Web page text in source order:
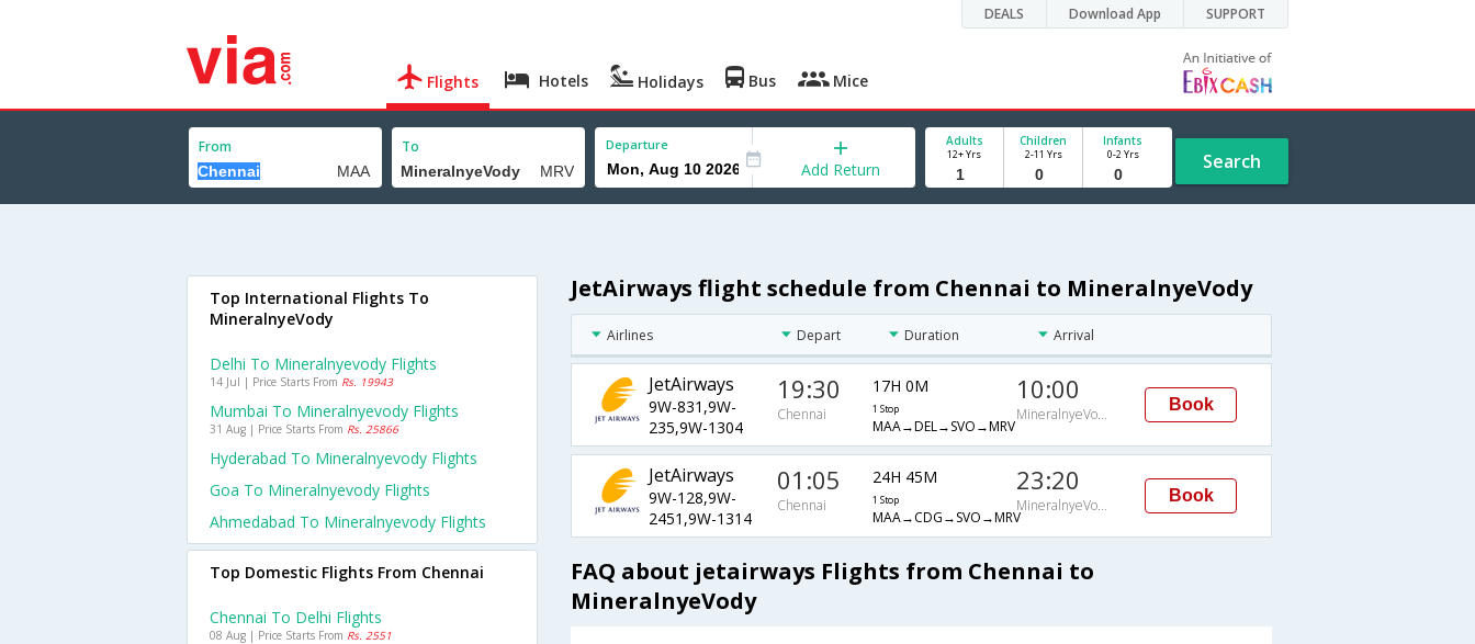
DEALS Download App SUPPORT
Flights Hotels Holidays Bus Mice
From To Departure
Add Return
Adults
12+ Yrs
Children
2-11 Yrs
Infants
0-2 Yrs Search
JetAirways flight schedule from Chennai to MineralnyeVody
Airlines Depart Duration Arrival
JetAirways
9W-831,9W-
235,9W-1304
19:30
Chennai
17H 0M
1 Stop
MAA→DEL→SVO→MRV
10:00
MineralnyeVody
Book
JetAirways
9W-128,9W-
2451,9W-1314
01:05
Chennai
24H 45M
1 Stop
MAA→CDG→SVO→MRV
23:20
MineralnyeVody
Book
FAQ about jetairways Flights from Chennai to
MineralnyeVody
Top International Flights To
MineralnyeVody
Delhi To Mineralnyevody Flights
14 Jul | Price Starts From Rs. 19943
Mumbai To Mineralnyevody Flights
31 Aug | Price Starts From Rs. 25866
Hyderabad To Mineralnyevody Flights
Goa To Mineralnyevody Flights
Ahmedabad To Mineralnyevody Flights
Top Domestic Flights From Chennai
Chennai To Delhi Flights
08 Aug | Price Starts From Rs. 2551